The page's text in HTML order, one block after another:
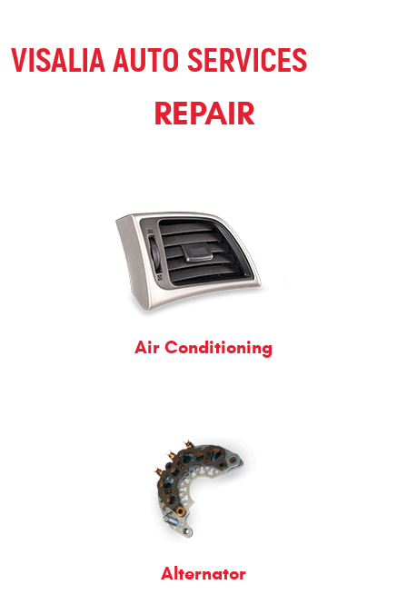
VISALIA AUTO SERVICES
REPAIR
Air Conditioning
Alternator